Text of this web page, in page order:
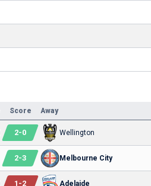
Score Away
2-0 Wellington
2-3 Melbourne City
1 -2 Adelaide